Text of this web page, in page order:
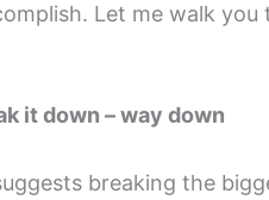
Let me walk
it down – way down
breaking the